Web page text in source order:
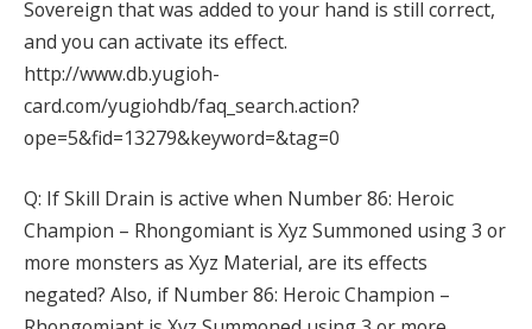
Sovereign that was added to your hand is still correct,
and you can activate its effect.
http://www.db.yugioh-
card.com/yugiohdb/faq_search.action?
ope=5&fid=13279&keyword=&tag=0
Q: If Skill Drain is active when Number 86: Heroic
Champion – Rhongomiant is Xyz Summoned using 3 or
more monsters as Xyz Material, are its effects
negated? Also, if Number 86: Heroic Champion –